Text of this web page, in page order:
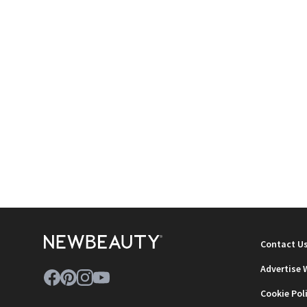
Contact
Advertise
Cookie